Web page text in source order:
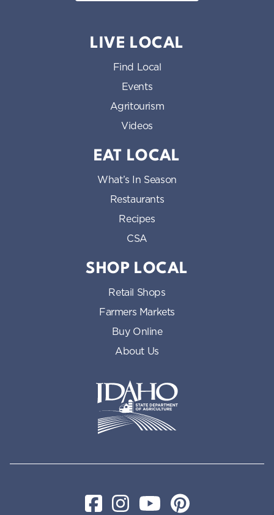
LIVE LOCAL
Find Local
Events
Agritourism
Videos
EAT LOCAL
What’s In Season
Restaurants
Recipes
CSA
SHOP LOCAL
Retail Shops
Farmers Markets
Buy Online
About Us
FacebookInstagramYouTubePinterest